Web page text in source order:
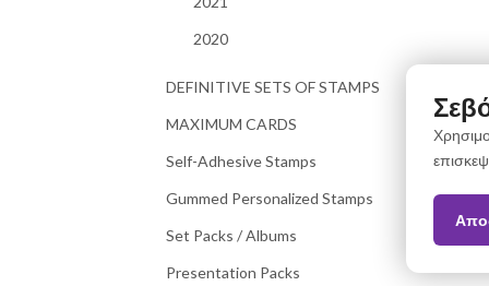
2020
DEFINITIVE SETS OF STAMPS
MAXIMUM CARDS
Self-Adhesive Stamps
Gummed Personalized Stamps
Set Packs / Albums
Presentation Packs